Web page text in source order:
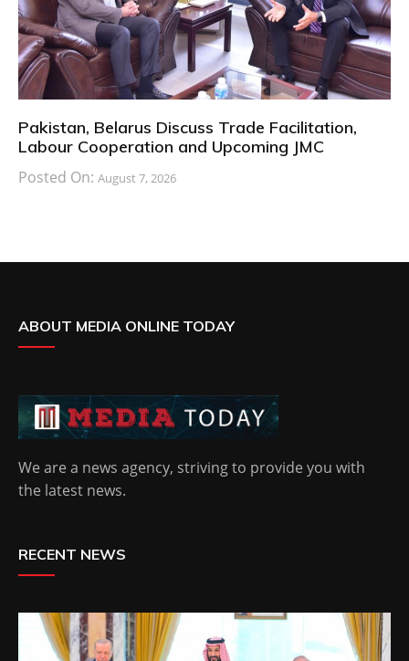
Pakistan, Belarus Discuss Trade Facilitation,
Labour Cooperation and Upcoming JMC
Posted On: August 7, 2026
ABOUT MEDIA ONLINE TODAY
We are a news agency, striving to provide you with
the latest news.
RECENT NEWS